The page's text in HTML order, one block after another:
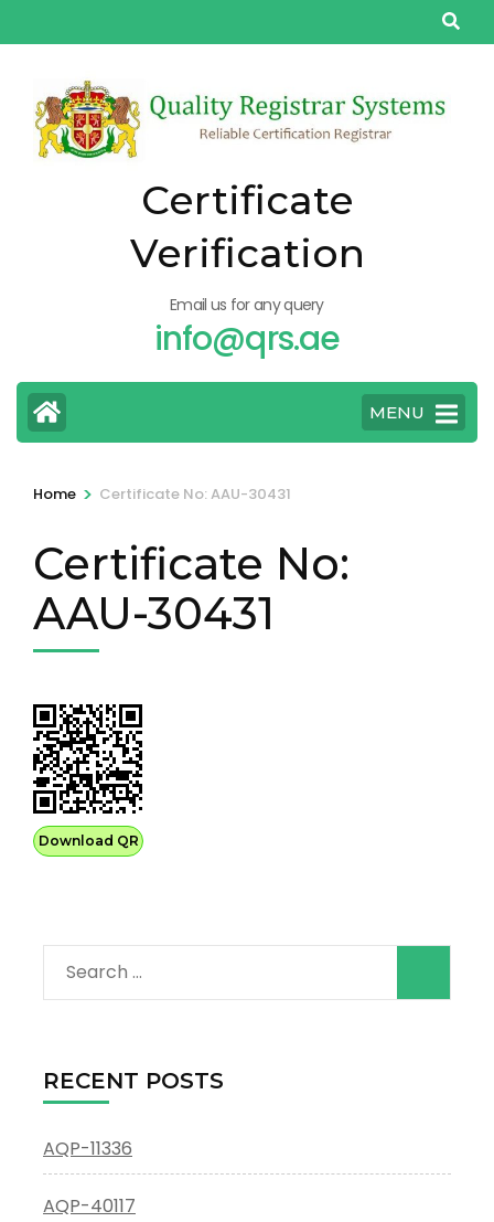
to
(Press
Enter)
Certificate
Verification
Email us for any query
info@qrs.ae
MENU
Home > Certificate No: AAU-30431
Certificate No:
AAU-30431
Download QR
Search
for:
RECENT POSTS
AQP-11336
AQP-40117